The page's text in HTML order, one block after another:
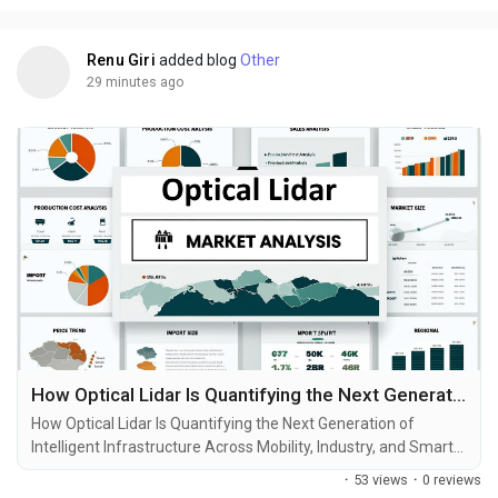
your transaction One Platform - Multiple Networks”
https://tetherflashtoken.com/
Reach us :-
Telegram : https://t.me/TetherFlashToken
Renu Giri added blog Other
29 minutes ago
How Optical Lidar Is Quantifying the Next Generation of Intelligent Infrastructure Across Mobility, Industry, and Smart Cities
How Optical Lidar Is Quantifying the Next Generation of
Intelligent Infrastructure Across Mobility, Industry, and Smart
Cities Modern infrastructure is no longer judged only by its
· 53 views · 0 reviews